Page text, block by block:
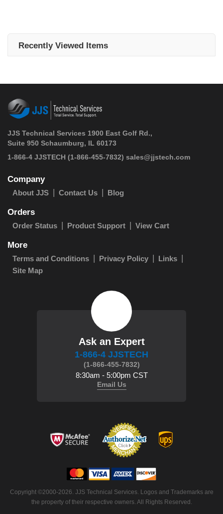
Recently Viewed Items
JJS Technical Services 1900 East Golf Rd.,
Suite 950 Schaumburg, IL 60173
1-866-4 JJSTECH (1-866-455-7832) sales@jjstech.com
Company
About JJS Contact Us Blog
Orders
Order Status Product Support View Cart
More
Terms and Conditions Privacy Policy
Links
Site Map
Ask an Expert
1-866-4 JJSTECH
(1-866-455-7832)
8:30am - 5:00pm CST
Email Us
Copyright ©2000-2026. JJS Technical Services. Logos and Trademarks are
the property of their respective owners. All Rights Reserved.